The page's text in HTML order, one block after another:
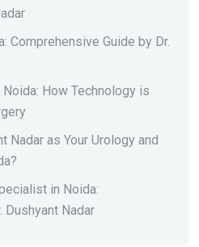
Comprehensive Guide by Dr.
How Technology is
Nadar as Your Urology and
in Noida:
Dushyant Nadar